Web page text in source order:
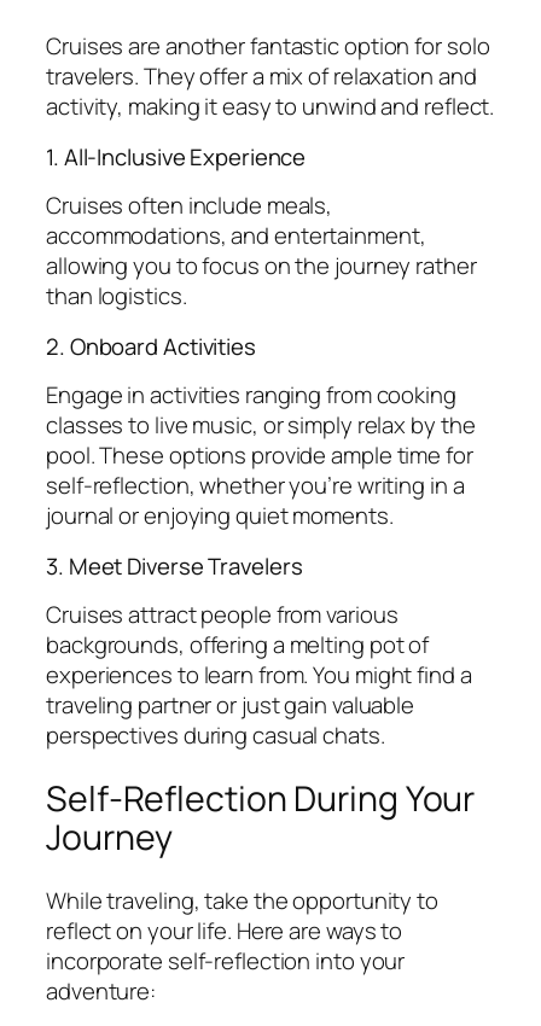
Cruises are another fantastic option for solo
travelers. They offer a mix of relaxation and
activity, making it easy to unwind and reflect.
1. All-Inclusive Experience
Cruises often include meals,
accommodations, and entertainment,
allowing you to focus on the journey rather
than logistics.
2. Onboard Activities
Engage in activities ranging from cooking
classes to live music, or simply relax by the
pool. These options provide ample time for
self-reflection, whether you’re writing in a
journal or enjoying quiet moments.
3. Meet Diverse Travelers
Cruises attract people from various
backgrounds, offering a melting pot of
experiences to learn from. You might find a
traveling partner or just gain valuable
perspectives during casual chats.
Self-Reflection During Your
Journey
While traveling, take the opportunity to
reflect on your life. Here are ways to
incorporate self-reflection into your
adventure: